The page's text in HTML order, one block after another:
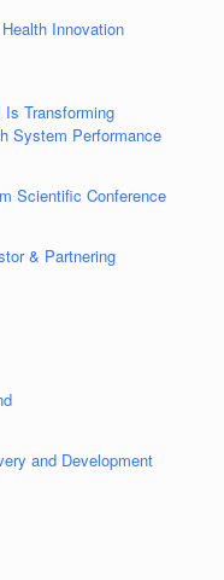
Innovation
Transforming
System Performance
Scientific Conference
& Partnering
and Development